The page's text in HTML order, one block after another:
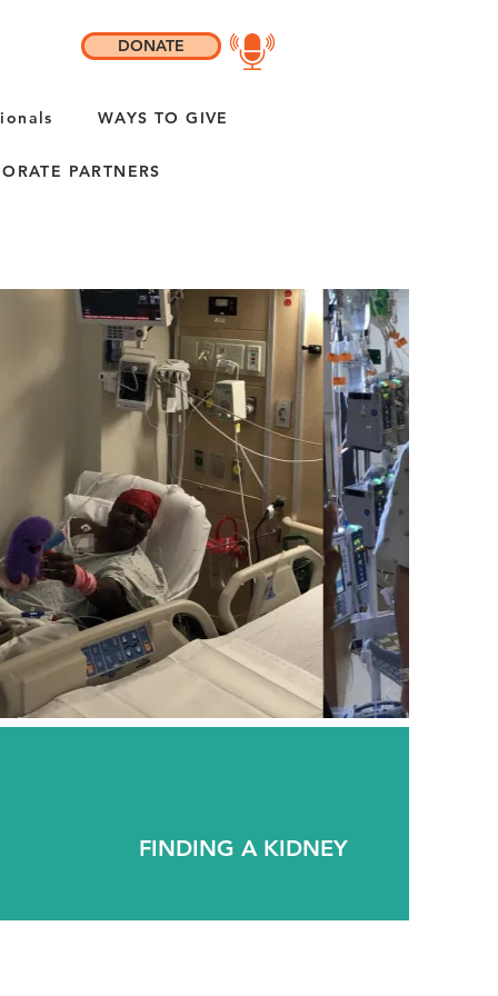
WAYS TO GIVE
PARTNERS
DONATE
FINDING A KIDNEY